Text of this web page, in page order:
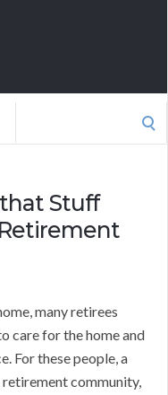
Stuff
many retirees
care for the home and
For these people, a
community,